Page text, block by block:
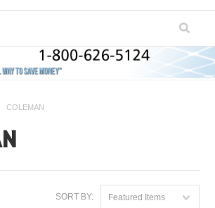
COLEMAN
SORT BY: Featured Items